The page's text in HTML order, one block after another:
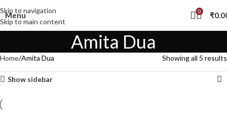
Skip to navigation
Skip to main content
Menu 0 ₹
Amita Dua
Home Amita Dua Showing all 5 results
Show sidebar